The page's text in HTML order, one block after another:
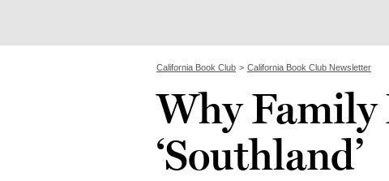
California Book Club California Book Club Newsletter
Why
‘Southland’